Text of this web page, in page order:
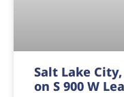
Salt Lake
on S 900 W